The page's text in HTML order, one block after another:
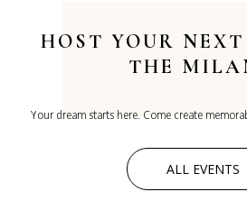
HOST YOUR
THE
Your dream starts here. Come create
ALL EVENTS